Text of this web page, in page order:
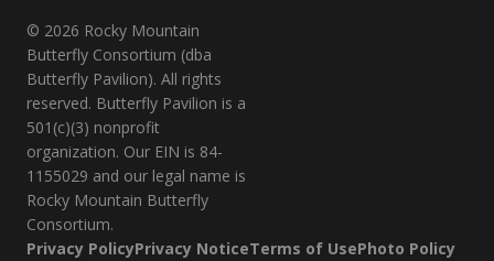
© 2026 Rocky Mountain
Butterfly Consortium (dba
Butterfly Pavilion). All rights
reserved. Butterfly Pavilion is a
501(c)(3) nonprofit
organization. Our EIN is 84-
1155029 and our legal name is
Rocky Mountain Butterfly
Consortium.
Privacy PolicyPrivacy NoticeTerms of UsePhoto Policy